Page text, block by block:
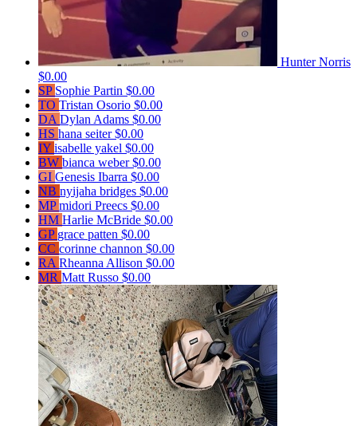
Hunter Norris
$0.00
SP Sophie Partin $0.00
TO Tristan Osorio $0.00
DA Dylan Adams $0.00
HS hana seiter$0.00
IY isabelle yakel $0.00
BW bianca weber$0.00
GI Genesis Ibarra $0.00
NB nyijaha bridges $0.00
MPmidori Preecs $0.00
HM Harlie McBride $0.00
GP grace patten $0.00
CC corinne channon $0.00
RA Rheanna Allison $0.00
MR Matt Russo $0.00